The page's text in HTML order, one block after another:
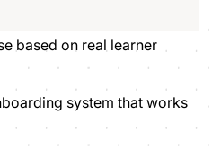
based on real learner
system that works